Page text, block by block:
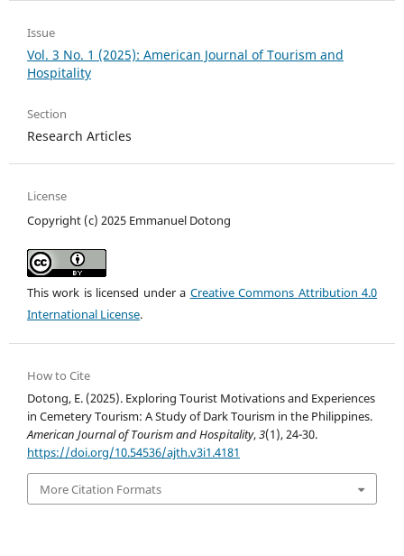
Issue
Vol. 3 No. 1 (2025): American Journal of Tourism and
Hospitality
Section
Research Articles
License
Copyright (c) 2025 Emmanuel Dotong
This work is licensed under a Creative Commons Attribution 4.0
International License.
How to Cite
Dotong, E. (2025). Exploring Tourist Motivations and Experiences
in Cemetery Tourism: A Study of Dark Tourism in the Philippines.
American Journal of Tourism and Hospitality,3(1), 24-30.
https://doi.org/10.54536/ajth.v3i1.4181
More Citation Formats